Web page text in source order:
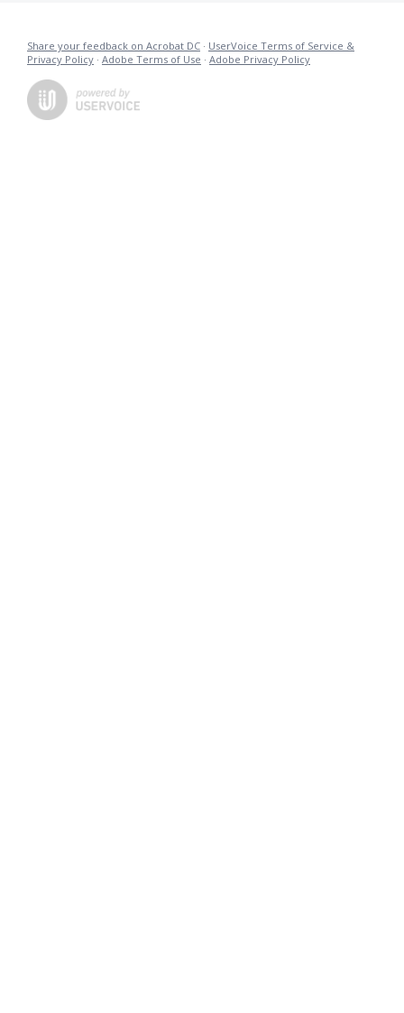
Share your feedback on Acrobat DC · UserVoice Terms of Service &
Privacy Policy · Adobe Terms of Use · Adobe Privacy Policy